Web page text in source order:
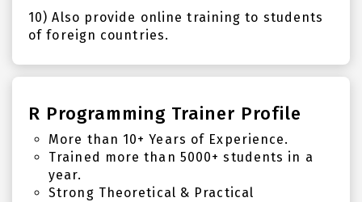
10) Also provide online training to students
of foreign countries.
R Programming Trainer Profile
More than 10+ Years of Experience.
Trained more than 5000+ students in a
year.
Strong Theoretical & Practical